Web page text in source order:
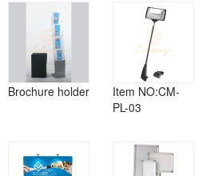
Brochure holder
Item NO:CM-
PL-03